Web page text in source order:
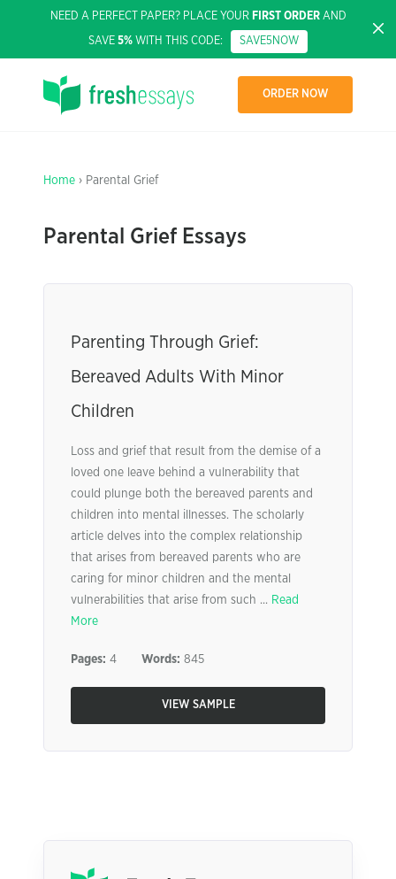
NEED A PERFECT PAPER? PLACE YOUR FIRST ORDERAND
SAVE 5% WITH THIS CODE: SAVE5NOW
ORDER NOW
Home › Parental Grief
Parental Grief Essays
Parenting Through Grief:
Bereaved Adults With Minor
Children
Loss and grief that result from the demise of a
loved one leave behind a vulnerability that
could plunge both the bereaved parents and
children into mental illnesses. The scholarly
article delves into the complex relationship
that arises from bereaved parents who are
caring for minor children and the mental
vulnerabilities that arise from such ... Read
More
Pages: 4 Words: 845
VIEW SAMPLE